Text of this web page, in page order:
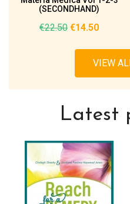
(SECONDHAND)
€22.50 €14.50
VIEW
Latest